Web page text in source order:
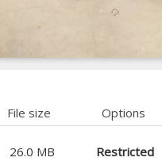
File size
Options
26.0 MB Restricted